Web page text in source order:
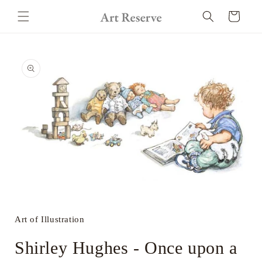
content
Cart
product
information
in
Art of Illustration
Shirley Hughes - Once upon a